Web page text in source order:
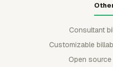
Consultant
Customizable
Open